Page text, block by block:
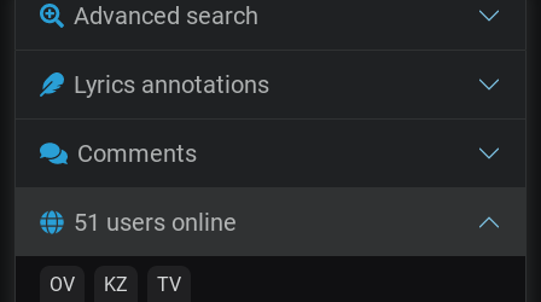
Advanced search
Lyrics annotations
Comments
51 users online
OV KZ TV